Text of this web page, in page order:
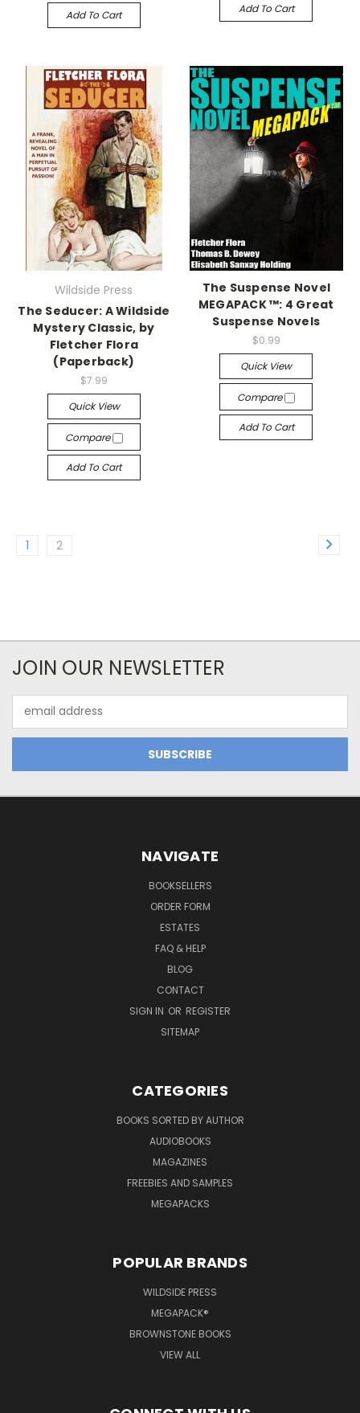
Add To Cart Add To Cart
Wildside Press
The Seducer: A Wildside
Mystery Classic, by
Fletcher Flora
(Paperback)
$7.99
Quick View
Compare
Add To Cart
The Suspense Novel
MEGAPACK ™: 4 Great
Suspense Novels
$0.99
Quick View
Compare
Add To Cart
1 2
JOIN OUR NEWSLETTER
Address
NAVIGATE
BOOKSELLERS
ORDER FORM
ESTATES
FAQ & HELP
BLOG
CONTACT
SIGN IN OR REGISTER
SITEMAP
CATEGORIES
BOOKS SORTED BY AUTHOR
AUDIOBOOKS
MAGAZINES
FREEBIES AND SAMPLES
MEGAPACKS
POPULAR BRANDS
WILDSIDE PRESS
MEGAPACK®
BROWNSTONE BOOKS
VIEW ALL